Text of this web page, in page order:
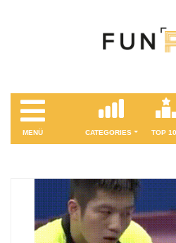
MENÜ CATEGORIES TOP